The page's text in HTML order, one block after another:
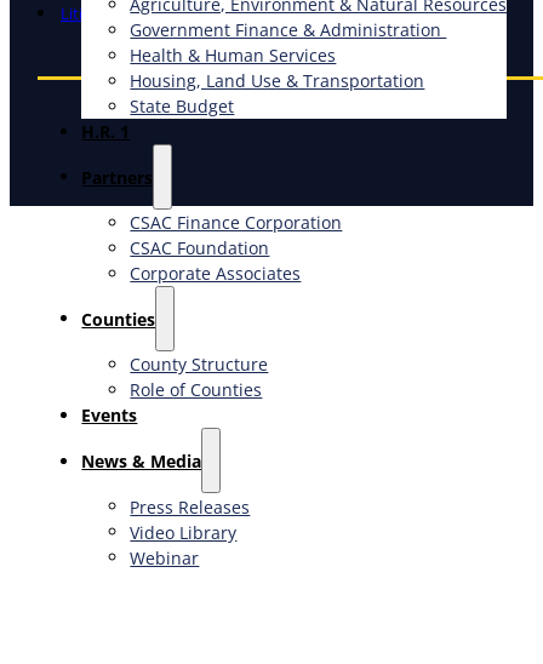
Government Finance & Administration
Health & Human Services
Housing, Land Use & Transportation
State Budget
H.R. 1
Partners
CSAC Finance Corporation
CSAC Foundation​
Corporate Associates
Counties
County Structure
Role of Counties
Events
News & Media
Press Releases
Video Library
Webinar
Litigation Coordination Program